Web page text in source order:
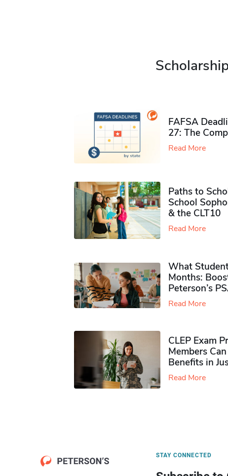
FAFSA
27: The
Read More
Paths to
School
& the CLT10
Read More
What
Months:
Peterson’s
Read More
CLEP Exam
Members
Benefits in
Read More
STAY CONNECTED